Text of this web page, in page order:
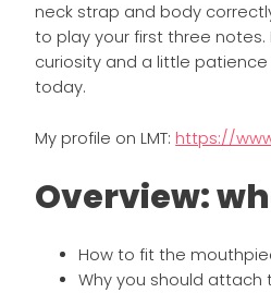
neck strap and body
to play your first three
curiosity and a little
today.
My profile on LMT: https://
Overview:
How to fit the
Why you should